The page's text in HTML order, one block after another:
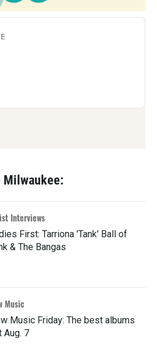
Milwaukee:
Interviews
First: Tarriona 'Tank' Ball of
& The Bangas
Music
Music Friday: The best albums
Aug. 7